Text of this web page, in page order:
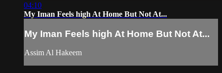
04:10
My Iman Feels high At Home But Not At...
My Iman Feels high At Home But Not At...
Assim Al Hakeem